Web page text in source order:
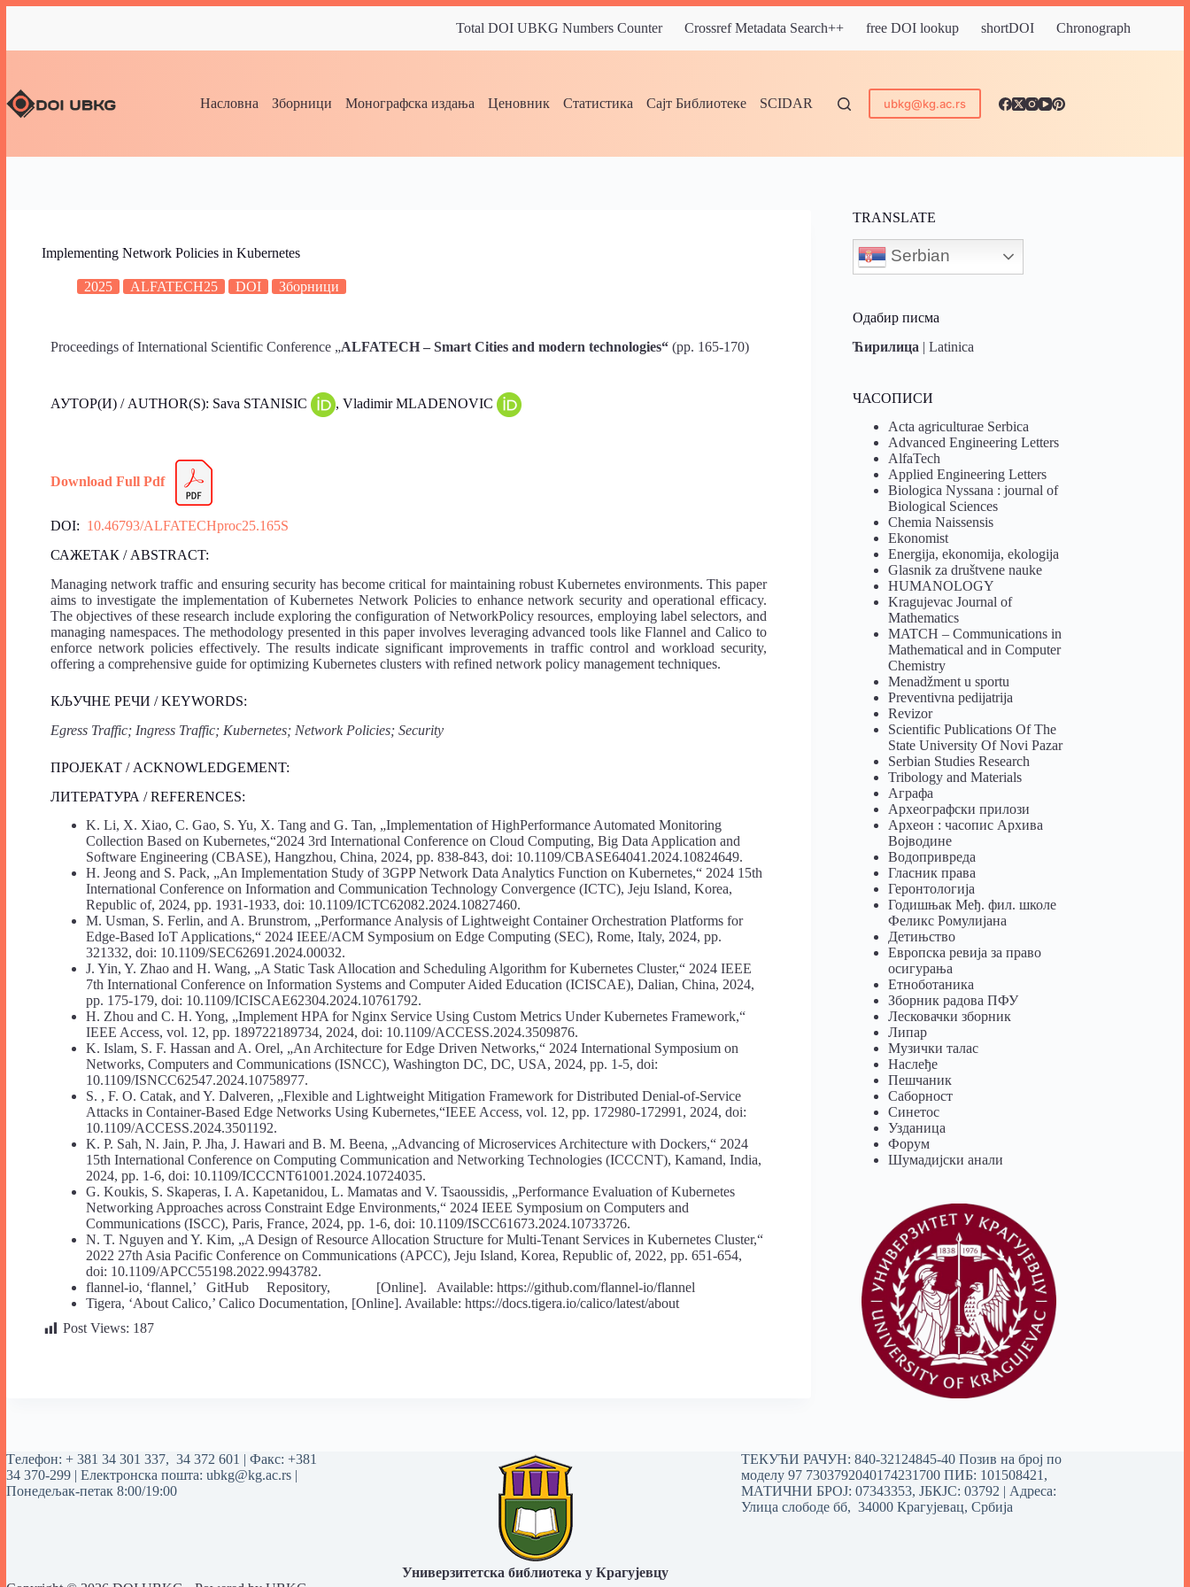
Total DOI UBKG Numbers Counter Crossref Metadata Search++ free DOI lookup shortDOI Chronograph
Насловна Зборници Монографска издања Ценовник Статистика Сајт Библиотеке SCIDAR ubkg@kg.ac.rs
Implementing Network Policies in Kubernetes
2025 ALFATECH25 DOI Зборници
Proceedings of International Scientific Conference „ALFATECH – Smart Cities and modern technologies“ (pp. 165-170)
АУТОР(И) / AUTHOR(S): Sava STANISIC , Vladimir MLADENOVIC
Download Full Pdf
DOI: 10.46793/ALFATECHproc25.165S
САЖЕТАК / ABSTRACT:
Managing network traffic and ensuring security has become critical for maintaining robust Kubernetes environments. This paper
aims to investigate the implementation of Kubernetes Network Policies to enhance network security and operational efficacy.
The objectives of these research include exploring the configuration of NetworkPolicy resources, employing label selectors, and
managing namespaces. The methodology presented in this paper involves leveraging advanced tools like Flannel and Calico to
enforce network policies effectively. The results indicate significant improvements in traffic control and workload security,
offering a comprehensive guide for optimizing Kubernetes clusters with refined network policy management techniques.
КЉУЧНЕ РЕЧИ / KEYWORDS:
Egress Traffic; Ingress Traffic; Kubernetes; Network Policies; Security
ПРОЈЕКАТ / ACKNOWLEDGEMENT:
ЛИТЕРАТУРА / REFERENCES:
K. Li, X. Xiao, C. Gao, S. Yu, X. Tang and G. Tan, „Implementation of HighPerformance Automated Monitoring
Collection Based on Kubernetes,“2024 3rd International Conference on Cloud Computing, Big Data Application and
Software Engineering (CBASE), Hangzhou, China, 2024, pp. 838-843, doi: 10.1109/CBASE64041.2024.10824649.
H. Jeong and S. Pack, „An Implementation Study of 3GPP Network Data Analytics Function on Kubernetes,“ 2024 15th
International Conference on Information and Communication Technology Convergence (ICTC), Jeju Island, Korea,
Republic of, 2024, pp. 1931-1933, doi: 10.1109/ICTC62082.2024.10827460.
M. Usman, S. Ferlin, and A. Brunstrom, „Performance Analysis of Lightweight Container Orchestration Platforms for
Edge-Based IoT Applications,“ 2024 IEEE/ACM Symposium on Edge Computing (SEC), Rome, Italy, 2024, pp.
321332, doi: 10.1109/SEC62691.2024.00032.
J. Yin, Y. Zhao and H. Wang, „A Static Task Allocation and Scheduling Algorithm for Kubernetes Cluster,“ 2024 IEEE
7th International Conference on Information Systems and Computer Aided Education (ICISCAE), Dalian, China, 2024,
pp. 175-179, doi: 10.1109/ICISCAE62304.2024.10761792.
H. Zhou and C. H. Yong, „Implement HPA for Nginx Service Using Custom Metrics Under Kubernetes Framework,“
IEEE Access, vol. 12, pp. 189722189734, 2024, doi: 10.1109/ACCESS.2024.3509876.
K. Islam, S. F. Hassan and A. Orel, „An Architecture for Edge Driven Networks,“ 2024 International Symposium on
Networks, Computers and Communications (ISNCC), Washington DC, DC, USA, 2024, pp. 1-5, doi:
10.1109/ISNCC62547.2024.10758977.
S. , F. O. Catak, and Y. Dalveren, „Flexible and Lightweight Mitigation Framework for Distributed Denial-of-Service
Attacks in Container-Based Edge Networks Using Kubernetes,“IEEE Access, vol. 12, pp. 172980-172991, 2024, doi:
10.1109/ACCESS.2024.3501192.
K. P. Sah, N. Jain, P. Jha, J. Hawari and B. M. Beena, „Advancing of Microservices Architecture with Dockers,“ 2024
15th International Conference on Computing Communication and Networking Technologies (ICCCNT), Kamand, India,
2024, pp. 1-6, doi: 10.1109/ICCCNT61001.2024.10724035.
G. Koukis, S. Skaperas, I. A. Kapetanidou, L. Mamatas and V. Tsaoussidis, „Performance Evaluation of Kubernetes
Networking Approaches across Constraint Edge Environments,“ 2024 IEEE Symposium on Computers and
Communications (ISCC), Paris, France, 2024, pp. 1-6, doi: 10.1109/ISCC61673.2024.10733726.
N. T. Nguyen and Y. Kim, „A Design of Resource Allocation Structure for Multi-Tenant Services in Kubernetes Cluster,“
2022 27th Asia Pacific Conference on Communications (APCC), Jeju Island, Korea, Republic of, 2022, pp. 651-654,
doi: 10.1109/APCC55198.2022.9943782.
flannel-io, ‘flannel,’ GitHub Repository, [Online]. Available: https://github.com/flannel-io/flannel
Tigera, ‘About Calico,’ Calico Documentation, [Online]. Available: https://docs.tigera.io/calico/latest/about
Post Views: 187
TRANSLATE
Serbian
Одабир писма
Ћирилица |Latinica
ЧАСОПИСИ
Acta agriculturae Serbica
Advanced Engineering Letters
AlfaTech
Applied Engineering Letters
Biologica Nyssana : journal of
Biological Sciences
Chemia Naissensis
Ekonomist
Energija, ekonomija, ekologija
Glasnik za društvene nauke
HUMANOLOGY
Kragujevac Journal of
Mathematics
MATCH – Communications in
Mathematical and in Computer
Chemistry
Menadžment u sportu
Preventivna pedijatrija
Revizor
Scientific Publications Of The
State University Of Novi Pazar
Serbian Studies Research
Tribology and Materials
Аграфа
Археографски прилози
Археон : часопис Архива
Војводине
Водопривреда
Гласник права
Геронтологија
Годишњак Међ. фил. школе
Феликс Ромулијана
Детињство
Европска ревија за право
осигурања
Eтноботаника
Зборник радова ПФУ
Лесковачки зборник
Липар
Музички талас
Наслеђе
Пешчаник
Саборност
Синетос
Узданица
Форум
Шумадијски анали
Tелефон: + 381 34 301 337, 34 372 601 | Факс: +381
34 370-299 | Електронска пошта: ubkg@kg.ac.rs |
Понедељак-петак 8:00/19:00
Универзитетска библиотека у Крагујевцу
ТЕКУЋИ РАЧУН: 840-32124845-40 Позив на број по
моделу 97 7303792040174231700ПИБ: 101508421,
МАТИЧНИ БРОЈ: 07343353, ЈБКЈС: 03792 | Aдреса:
Улица слободе бб, 34000 Крагујевац, Србија